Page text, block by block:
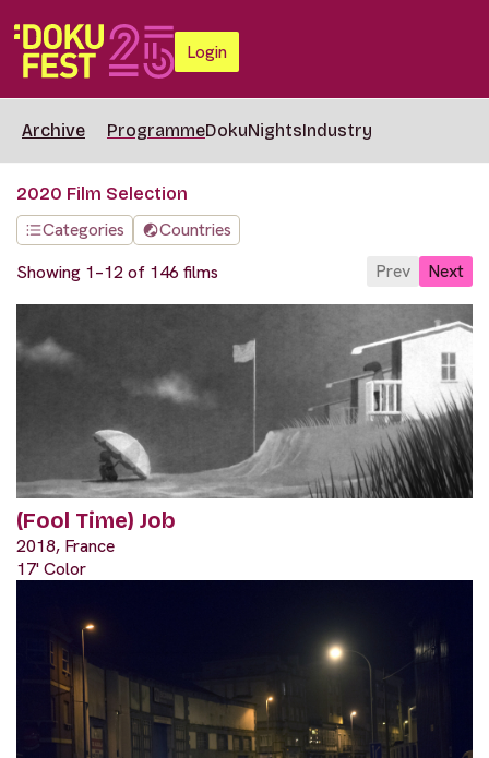
Login
Archive ProgrammeDokuNightsIndustry
2020 Film Selection
Categories
Countries
Showing 1–12 of 146 films
Prev Next
(Fool Time) Job
2018, France
17' Color